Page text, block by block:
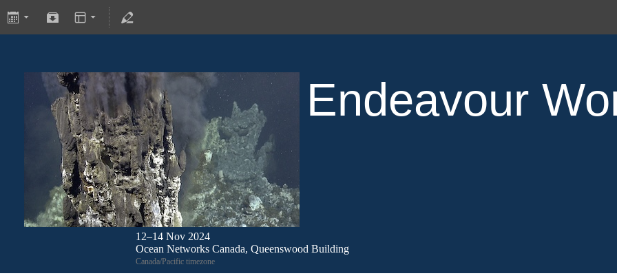
Endeavour
12–14 Nov 2024
Ocean Networks Canada, Queenswood Building
Canada/Pacific timezone